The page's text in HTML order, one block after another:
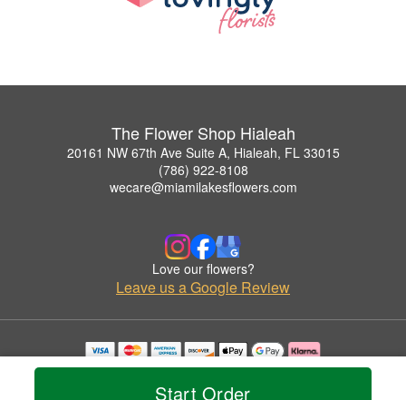
Start Order
The Flower Shop Hialeah
20161 NW 67th Ave Suite A, Hialeah, FL 33015
(786) 922-8108
wecare@miamilakesflowers.com
Love our flowers?
Leave us a Google Review
Copyrighted images herein are used with permission by The Flower Shop Hialeah.
© 2026 All Rights Reserved.